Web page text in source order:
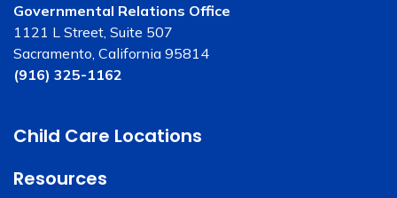
Governmental Relations Office
1121 L Street, Suite 507
Sacramento, California 95814
(916) 325-1162
Child Care Locations
Resources